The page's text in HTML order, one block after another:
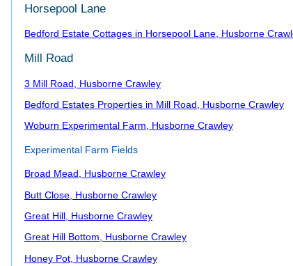
Horsepool Lane
Bedford Estate Cottages in Horsepool Lane, Husborne
Mill Road
3 Mill Road, Husborne Crawley
Bedford Estates Properties in Mill Road, Husborne Crawley
Woburn Experimental Farm, Husborne Crawley
Experimental Farm Fields
Broad Mead, Husborne Crawley
Butt Close, Husborne Crawley
Great Hill, Husborne Crawley
Great Hill Bottom, Husborne Crawley
Honey Pot, Husborne Crawley